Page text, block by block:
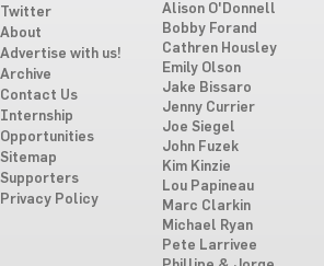
Twitter
About
Advertise with us!
Archive
Contact Us
Internship
Opportunities
Sitemap
Supporters
Privacy Policy
Alison O'Donnell
Bobby Forand
Cathren Housley
Emily Olson
Jake Bissaro
Jenny Currier
Joe Siegel
John Fuzek
Kim Kinzie
Lou Papineau
Marc Clarkin
Michael Ryan
Pete Larrivee